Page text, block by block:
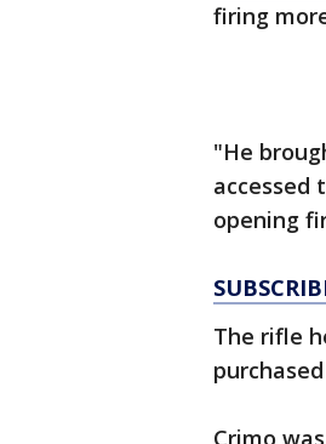
firing
"He
accessed
opening
The rifle
Crimo